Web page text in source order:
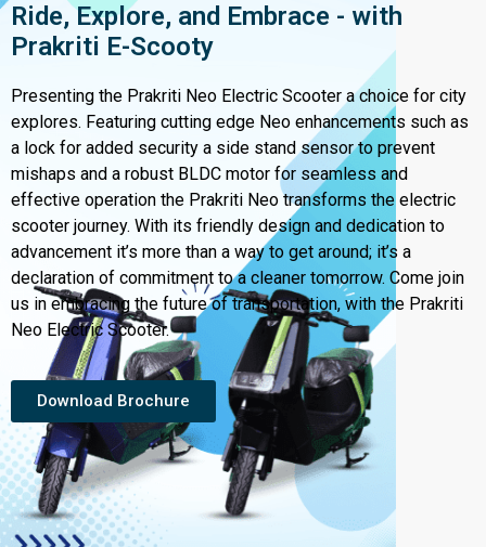
Ride, Explore, and Embrace - with
Prakriti E-Scooty
Presenting the Prakriti Neo Electric Scooter a choice for city
explores. Featuring cutting edge Neo enhancements such as
a lock for added security a side stand sensor to prevent
mishaps and a robust BLDC motor for seamless and
effective operation the Prakriti Neo transforms the electric
scooter journey. With its friendly design and dedication to
advancement it’s more than a way to get around; it’s a
declaration of commitment to a cleaner tomorrow. Come join
us in embracing the future of transportation, with the Prakriti
Neo Electric Scooter.
Download Brochure